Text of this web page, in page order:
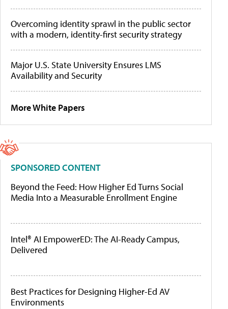
Overcoming identity sprawl in the public sector
with a modern, identity-first security strategy
Major U.S. State University Ensures LMS
Availability and Security
More White Papers
SPONSORED CONTENT
Beyond the Feed: How Higher Ed Turns Social
Media Into a Measurable Enrollment Engine
Intel® AI EmpowerED: The AI-Ready Campus,
Delivered
Best Practices for Designing Higher-Ed AV
Environments